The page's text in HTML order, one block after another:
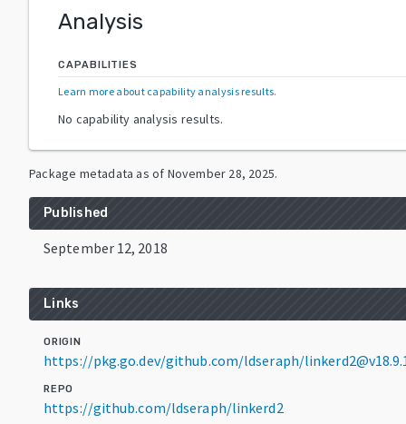
Analysis
CAPABILITIES
Learn more about capability analysis results.
No capability analysis results.
Package metadata as of November 28, 2025.
Published
September 12, 2018
Links
ORIGIN
https://pkg.go.dev/github.com/ldseraph/
REPO
https://github.com/ldseraph/linkerd2